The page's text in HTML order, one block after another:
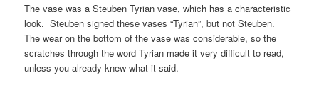
The vase was a Steuben Tyrian vase, which has a characteristic
look. Steuben signed these vases “Tyrian”, but not Steuben.
The wear on the bottom of the vase was considerable, so the
scratches through the word Tyrian made it very difficult to read,
unless you already knew what it said.